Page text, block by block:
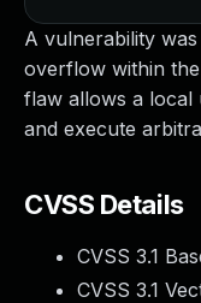
A vulnerability
overflow within
flaw allows a
and execute
CVSS Details
CVSS 3.1
CVSS 3.1